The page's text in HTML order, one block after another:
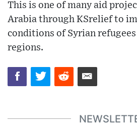
This is one of many aid
Arabia through KSrelief to
conditions of Syrian
regions.